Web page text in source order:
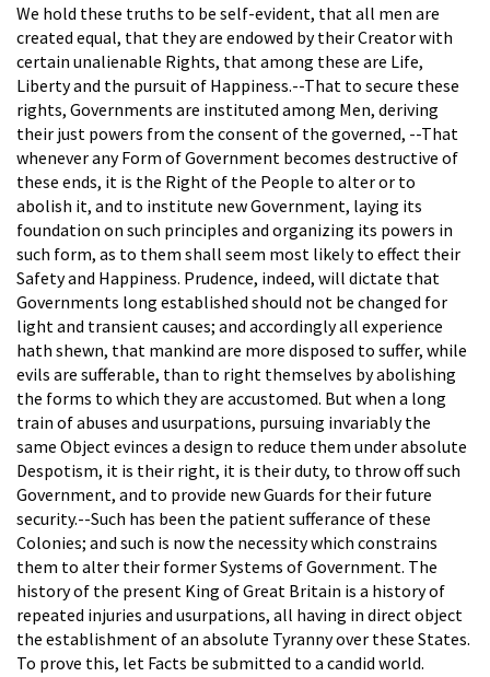
We hold these truths to be self-evident, that all men are
created equal, that they are endowed by their Creator with
certain unalienable Rights, that among these are Life,
Liberty and the pursuit of Happiness.--That to secure these
rights, Governments are instituted among Men, deriving
their just powers from the consent of the governed, --That
whenever any Form of Government becomes destructive of
these ends, it is the Right of the People to alter or to
abolish it, and to institute new Government, laying its
foundation on such principles and organizing its powers in
such form, as to them shall seem most likely to effect their
Safety and Happiness. Prudence, indeed, will dictate that
Governments long established should not be changed for
light and transient causes; and accordingly all experience
hath shewn, that mankind are more disposed to suffer, while
evils are sufferable, than to right themselves by abolishing
the forms to which they are accustomed. But when a long
train of abuses and usurpations, pursuing invariably the
same Object evinces a design to reduce them under absolute
Despotism, it is their right, it is their duty, to throw off such
Government, and to provide new Guards for their future
security.--Such has been the patient sufferance of these
Colonies; and such is now the necessity which constrains
them to alter their former Systems of Government. The
history of the present King of Great Britain is a history of
repeated injuries and usurpations, all having in direct object
the establishment of an absolute Tyranny over these States.
To prove this, let Facts be submitted to a candid world.